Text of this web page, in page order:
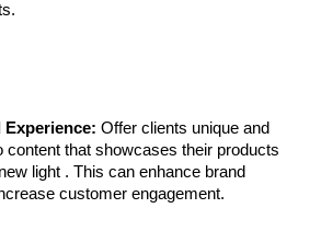
Experience: Offer clients unique and
content that showcases their products
light . This can enhance brand
customer engagement.